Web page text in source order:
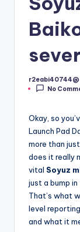
Posted
by
No
Okay, so
Launch Pad
more than
does it really
vital Soyuz
just a bump
That’s what
level
and what it